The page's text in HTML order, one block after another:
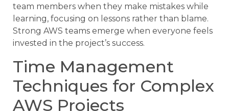
team members when they make mistakes while
learning, focusing on lessons rather than blame.
Strong AWS teams emerge when everyone feels
invested in the project’s success.
Time Management
Techniques for Complex
AWS Projects